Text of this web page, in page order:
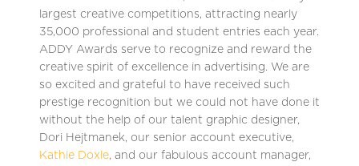
largest creative competitions, attracting nearly
35,000 professional and student entries each year.
ADDY Awards serve to recognize and reward the
creative spirit of excellence in advertising. We are
so excited and grateful to have received such
prestige recognition but we could not have done it
without the help of our talent graphic designer,
Dori Hejtmanek, our senior account executive,
Kathie Doxie, and our fabulous account manager,